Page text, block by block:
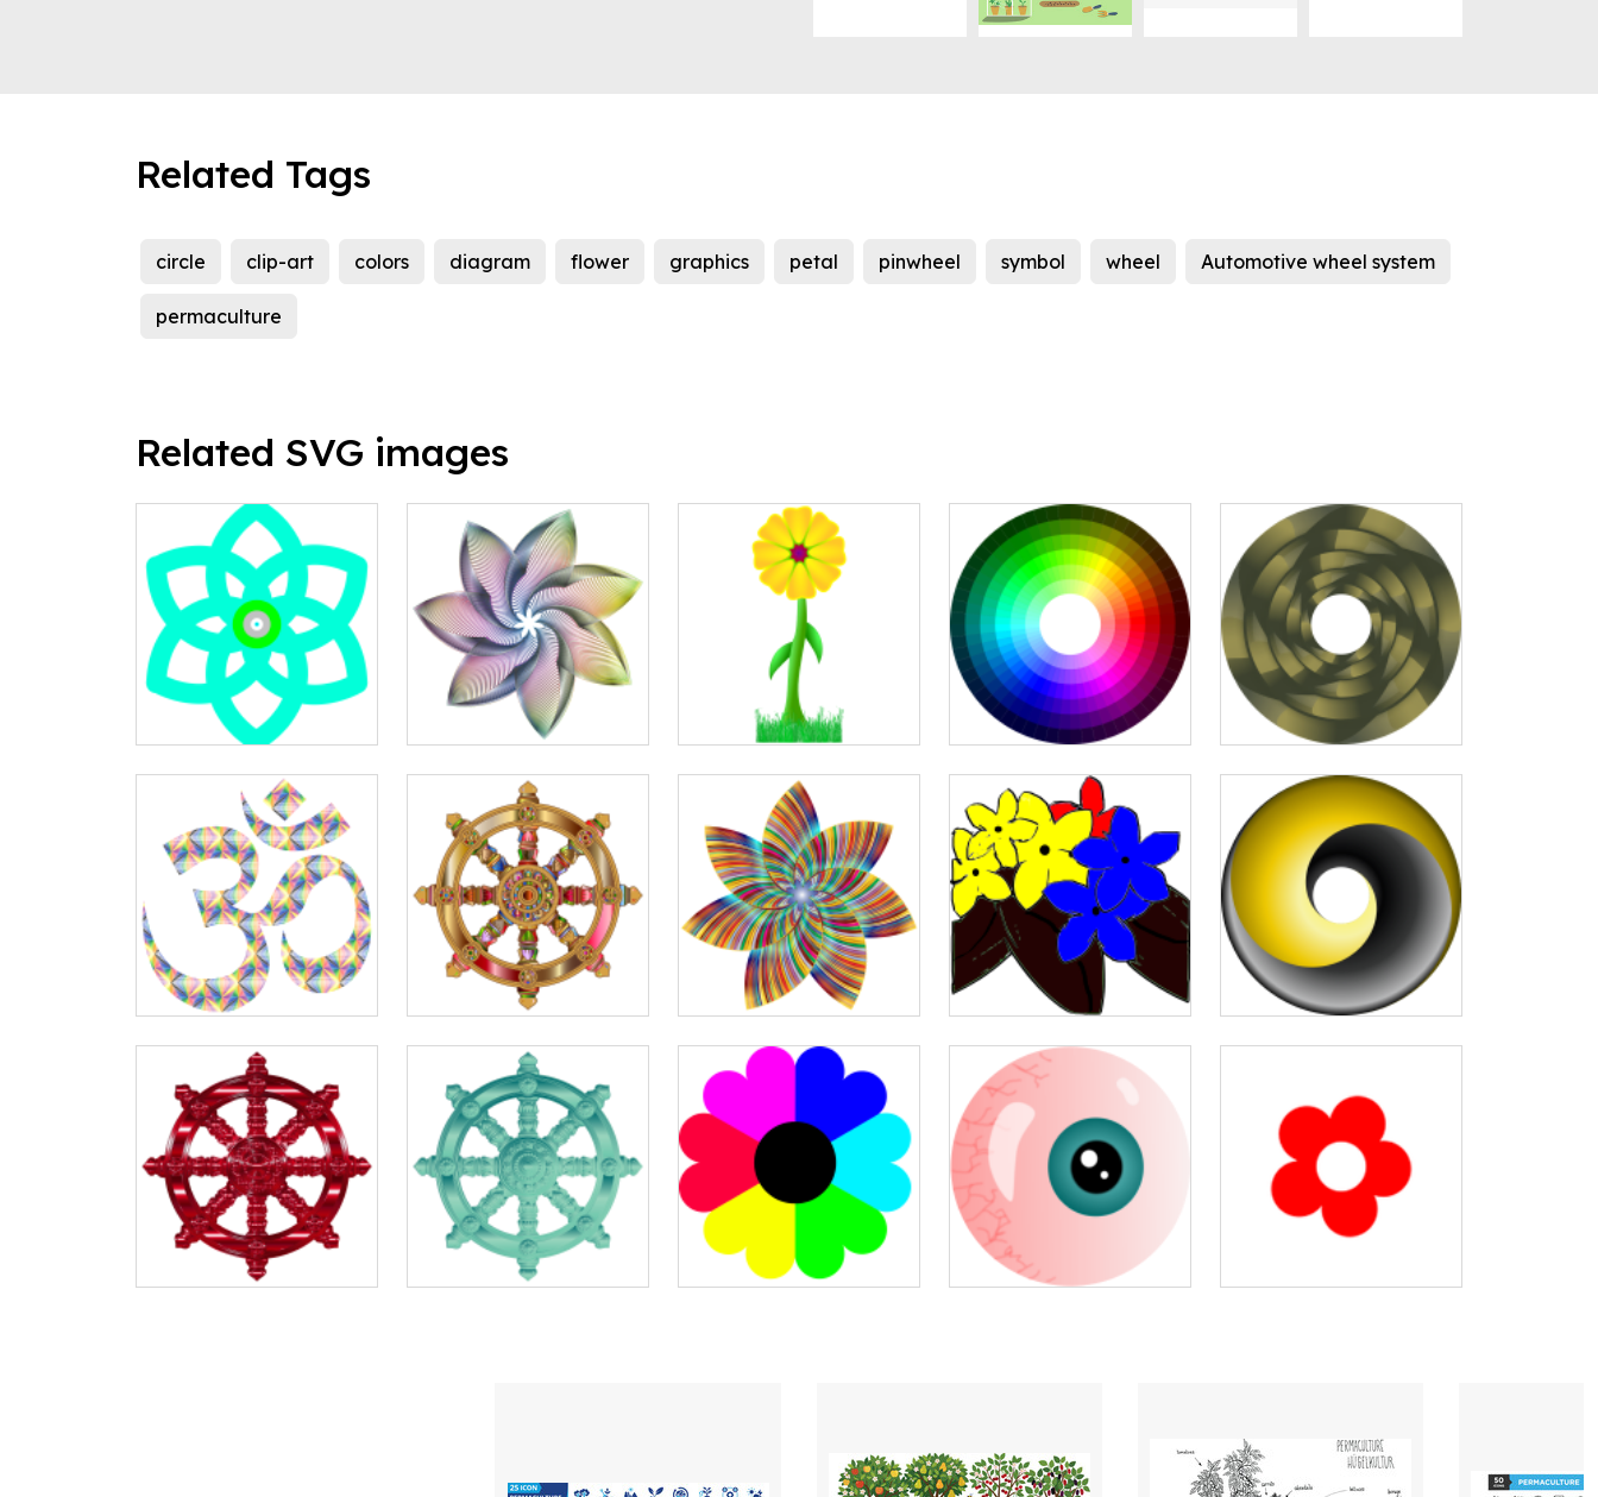
Related Tags
circle clip-art colors diagram flower graphics petal pinwheel symbol wheel Automotive wheel system
permaculture
Related SVG images